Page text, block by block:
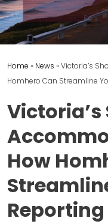
Home » News »Victoria’s
Homhero Can Streamline
How